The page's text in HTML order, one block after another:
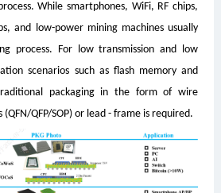
While smartphones, WiFi, RF chips,
and low-power mining machines usually
process. For low transmission and low
scenarios such as flash memory and
packaging in the form of wire
QFP/SOP) or lead - frame is required.